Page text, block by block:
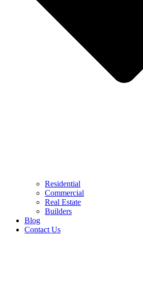
Residential
Commercial
Real Estate
Builders
Blog
Contact Us